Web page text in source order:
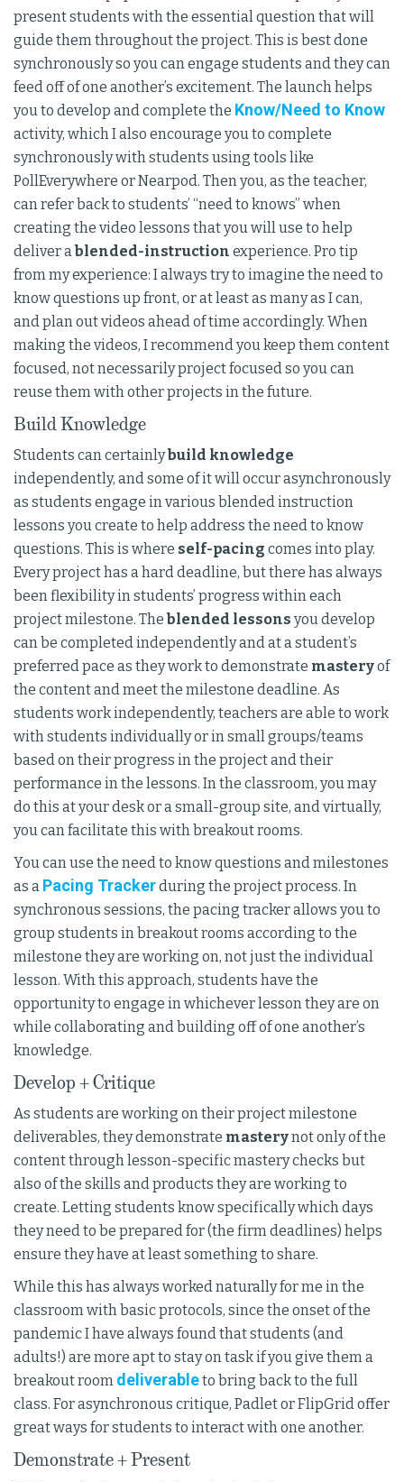
present students with the essential question that will
guide them throughout the project. This is best done
synchronously so you can engage students and they can
feed off of one another’s excitement. The launch helps
you to develop and complete the Know/Need to Know
activity, which I also encourage you to complete
synchronously with students using tools like
PollEverywhere or Nearpod. Then you, as the teacher,
can refer back to students’ “need to knows” when
creating the video lessons that you will use to help
deliver ablended-instruction experience. Pro tip
from my experience: I always try to imagine the need to
know questions up front, or at least as many as I can,
and plan out videos ahead of time accordingly. When
making the videos, I recommend you keep them content
focused, not necessarily project focused so you can
reuse them with other projects in the future.
Build Knowledge
Students can certainlybuild knowledge
independently, and some of it will occur asynchronously
as students engage in various blended instruction
lessons you create to help address the need to know
questions. This is where self-pacing comes into play.
Every project has a hard deadline, but there has always
been flexibility in students’ progress within each
project milestone. The blended lessons you develop
can be completed independently and at a student’s
preferred pace as they work to demonstrate masteryof
the content and meet the milestone deadline. As
students work independently, teachers are able to work
with students individually or in small groups/teams
based on their progress in the project and their
performance in the lessons. In the classroom, you may
do this at your desk or a small-group site, and virtually,
you can facilitate this with breakout rooms.
You can use the need to know questions and milestones
as a Pacing Trackerduring the project process. In
synchronous sessions, the pacing tracker allows you to
group students in breakout rooms according to the
milestone they are working on, not just the individual
lesson. With this approach, students have the
opportunity to engage in whichever lesson they are on
while collaborating and building off of one another’s
knowledge.
Develop + Critique
As students are working on their project milestone
deliverables, they demonstrate masterynot only of the
content through lesson-specific mastery checks but
also of the skills and products they are working to
create. Letting students know specifically which days
they need to be prepared for (the firm deadlines) helps
ensure they have at least something to share.
While this has always worked naturally for me in the
classroom with basic protocols, since the onset of the
pandemic I have always found that students (and
adults!) are more apt to stay on task if you give them a
breakout room deliverableto bring back to the full
class. For asynchronous critique, Padlet or FlipGrid offer
great ways for students to interact with one another.
Demonstrate + Present